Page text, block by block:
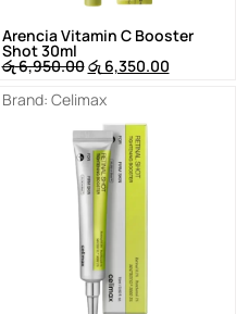
Arencia Vitamin C Booster
Shot 30ml
රු6,950.00රු6,350.00
Brand: Celimax